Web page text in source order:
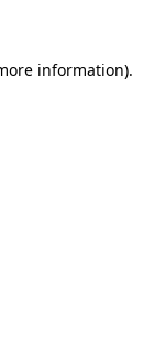
information).